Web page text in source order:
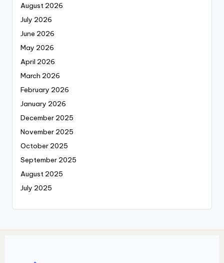
August 2026
July 2026
June 2026
May 2026
April 2026
March 2026
February 2026
January 2026
December 2025
November 2025
October 2025
September 2025
August 2025
July 2025